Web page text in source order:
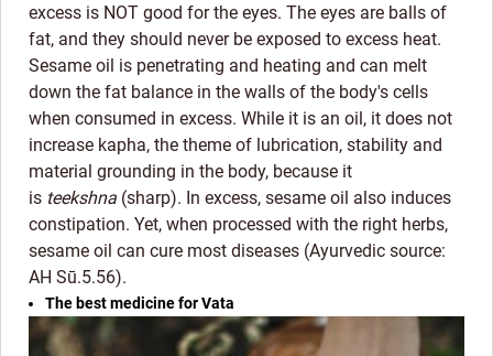
excess is NOT good for the eyes. The eyes are balls of
fat, and they should never be exposed to excess heat.
Sesame oil is penetrating and heating and can melt
down the fat balance in the walls of the body's cells
when consumed in excess. While it is an oil, it does not
increase kapha, the theme of lubrication, stability and
material grounding in the body, because it
is teekshna (sharp). In excess, sesame oil also induces
constipation. Yet, when processed with the right herbs,
sesame oil can cure most diseases (Ayurvedic source:
AH Sū.5.56).
The best medicine for Vata